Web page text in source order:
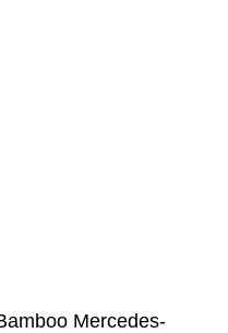
Mercedes-